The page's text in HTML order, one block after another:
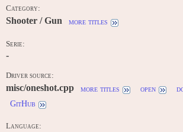
Category:
Shooter / Gun more titles
Serie:
-
Driver source:
misc/oneshot.cpp more titles open
GitHub
Language: